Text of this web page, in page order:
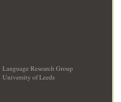
Language Research Group
University of Leeds